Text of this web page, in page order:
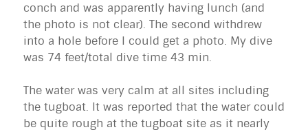
conch and was apparently having lunch (and
the photo is not clear). The second withdrew
into a hole before I could get a photo. My dive
was 74 feet/total dive time 43 min.
The water was very calm at all sites including
the tugboat. It was reported that the water could
be quite rough at the tugboat site as it nearly